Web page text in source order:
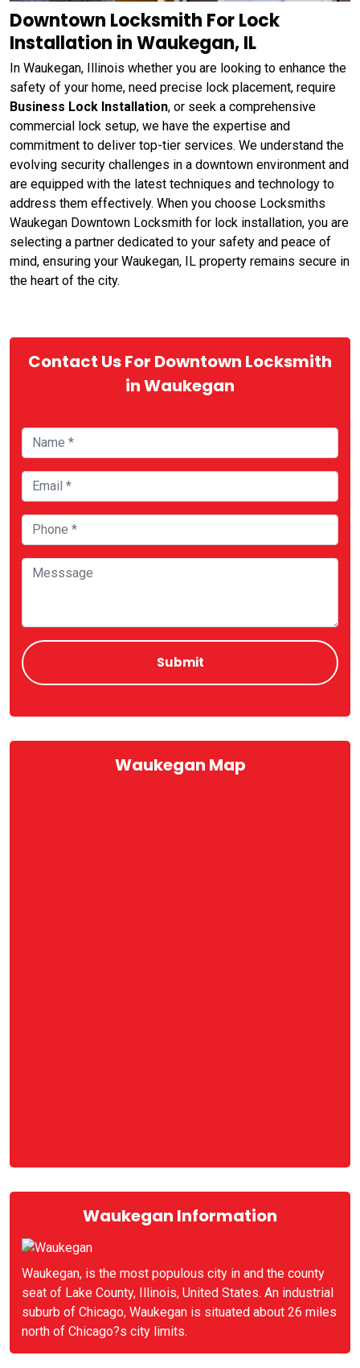
Downtown Locksmith For Lock
Installation in Waukegan, IL
In Waukegan, Illinois whether you are looking to enhance the
safety of your home, need precise lock placement, require
Business Lock Installation, or seek a comprehensive
commercial lock setup, we have the expertise and
commitment to deliver top-tier services. We understand the
evolving security challenges in a downtown environment and
are equipped with the latest techniques and technology to
address them effectively. When you choose Locksmiths
Waukegan Downtown Locksmith for lock installation, you are
selecting a partner dedicated to your safety and peace of
mind, ensuring your Waukegan, IL property remains secure in
the heart of the city.
Contact Us For Downtown Locksmith
in Waukegan
Waukegan Map
Waukegan Information
Waukegan, is the most populous city in and the county
seat of Lake County, Illinois, United States. An industrial
suburb of Chicago, Waukegan is situated about 26 miles
north of Chicago?s city limits.